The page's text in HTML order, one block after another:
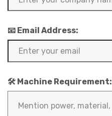
📧 Email Address:
🛠️ Machine Requirement: